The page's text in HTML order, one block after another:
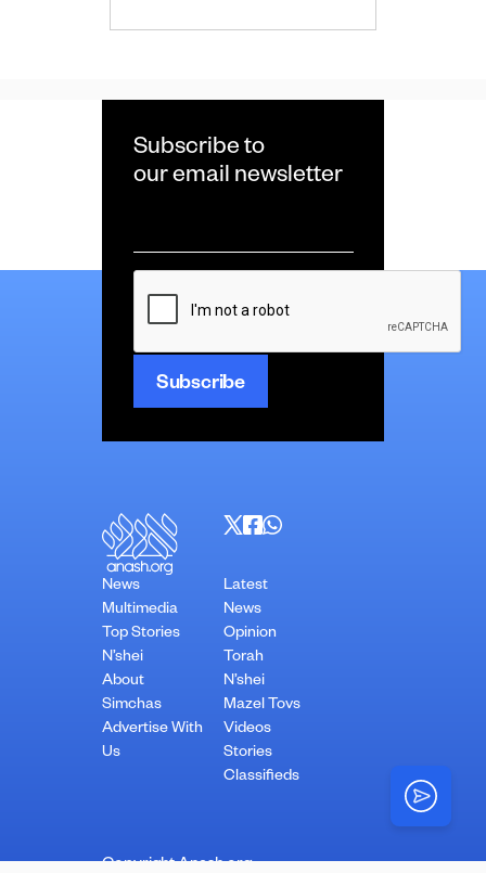
Subscribe to
our email newsletter
*
CAPTCHA
News
Multimedia
Top Stories
N’shei
About
Simchas
Advertise With
Us
Latest
News
Opinion
Torah
N’shei
Mazel Tovs
Videos
Stories
Classifieds
Copyright Anash.org